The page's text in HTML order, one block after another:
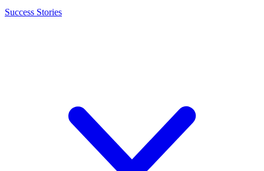
Success Stories